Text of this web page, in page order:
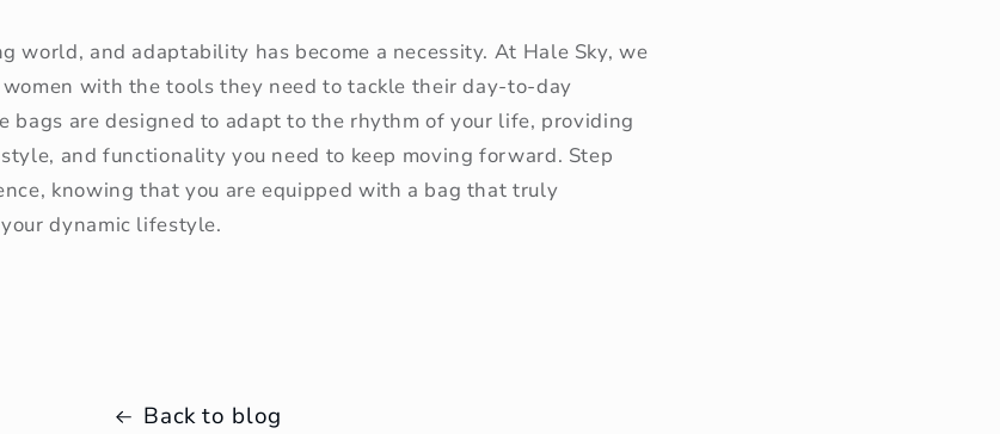
world, and adaptability has become a necessity. At Hale Sky, we
with the tools they need to tackle their day-to-day
bags are designed to adapt to the rhythm of your life, providing
and functionality you need to keep moving forward. Step
knowing that you are equipped with a bag that truly
dynamic lifestyle.
Back to blog